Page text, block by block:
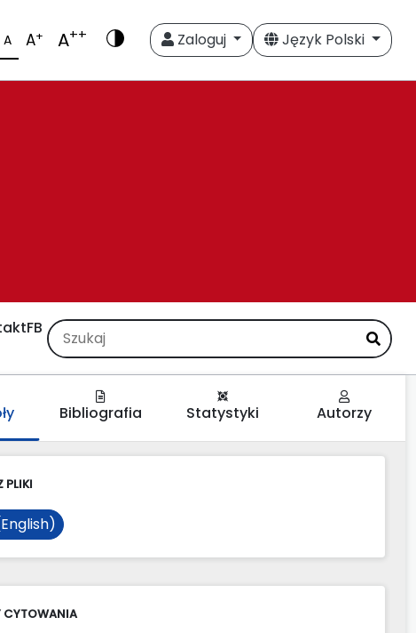
A A+ A++ Zaloguj Język Polski
FB
Bibliografia Statystyki Autorzy
PLIKI
CYTOWANIA